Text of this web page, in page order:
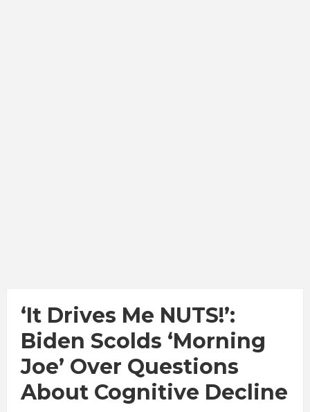
‘It Drives Me NUTS!’:
Biden Scolds ‘Morning
Joe’ Over Questions
About Cognitive Decline